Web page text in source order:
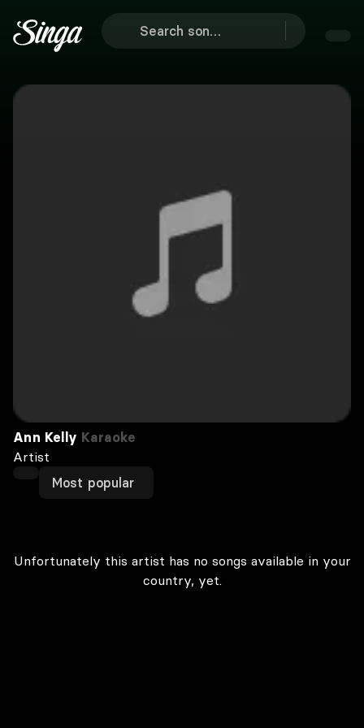
Ann Kelly Karaoke
Artist
Most popular
Unfortunately this artist has no songs available in your
country, yet.